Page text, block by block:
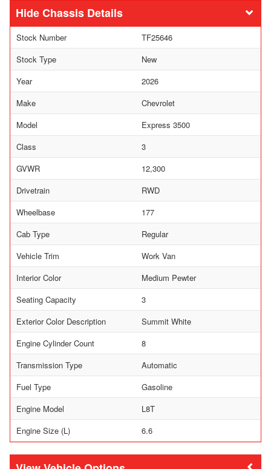
Chassis Details
Stock Number
TF25646
Stock Type
New
Year
2026
Make
Chevrolet
Model
Express 3500
Class
3
GVWR
12,300
Drivetrain
RWD
Wheelbase
177
Cab Type
Regular
Vehicle Trim
Work Van
Interior Color
Medium Pewter
Seating Capacity
3
Exterior Color Description
Summit White
Engine Cylinder Count
8
Transmission Type
Automatic
Fuel Type
Gasoline
Engine Model
L8T
Engine Size (L)
6.6